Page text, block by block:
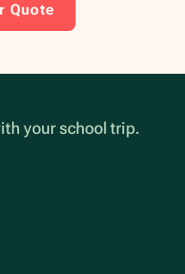
Quote
your school trip.